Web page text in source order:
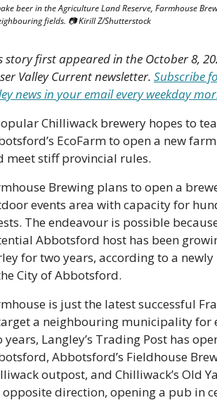
beer in the Agriculture Land Reserve, Farmhouse
fields. 📷 Kirill Z/Shutterstock
story first appeared in the October 8,
Valley Current newsletter. Subscribe
news in your email every weekday
Chilliwack brewery hopes to
EcoFarm to open a new
meet stiff provincial rules.
Brewing plans to open a
events area with capacity for
The endeavour is possible
Abbotsford host has been
for two years, according to a
City of Abbotsford.
is just the latest successful
a neighbouring municipality for
years, Langley’s Trading Post has
Abbotsford’s Fieldhouse
outpost, and Chilliwack’s Old
opposite direction, opening a pub in